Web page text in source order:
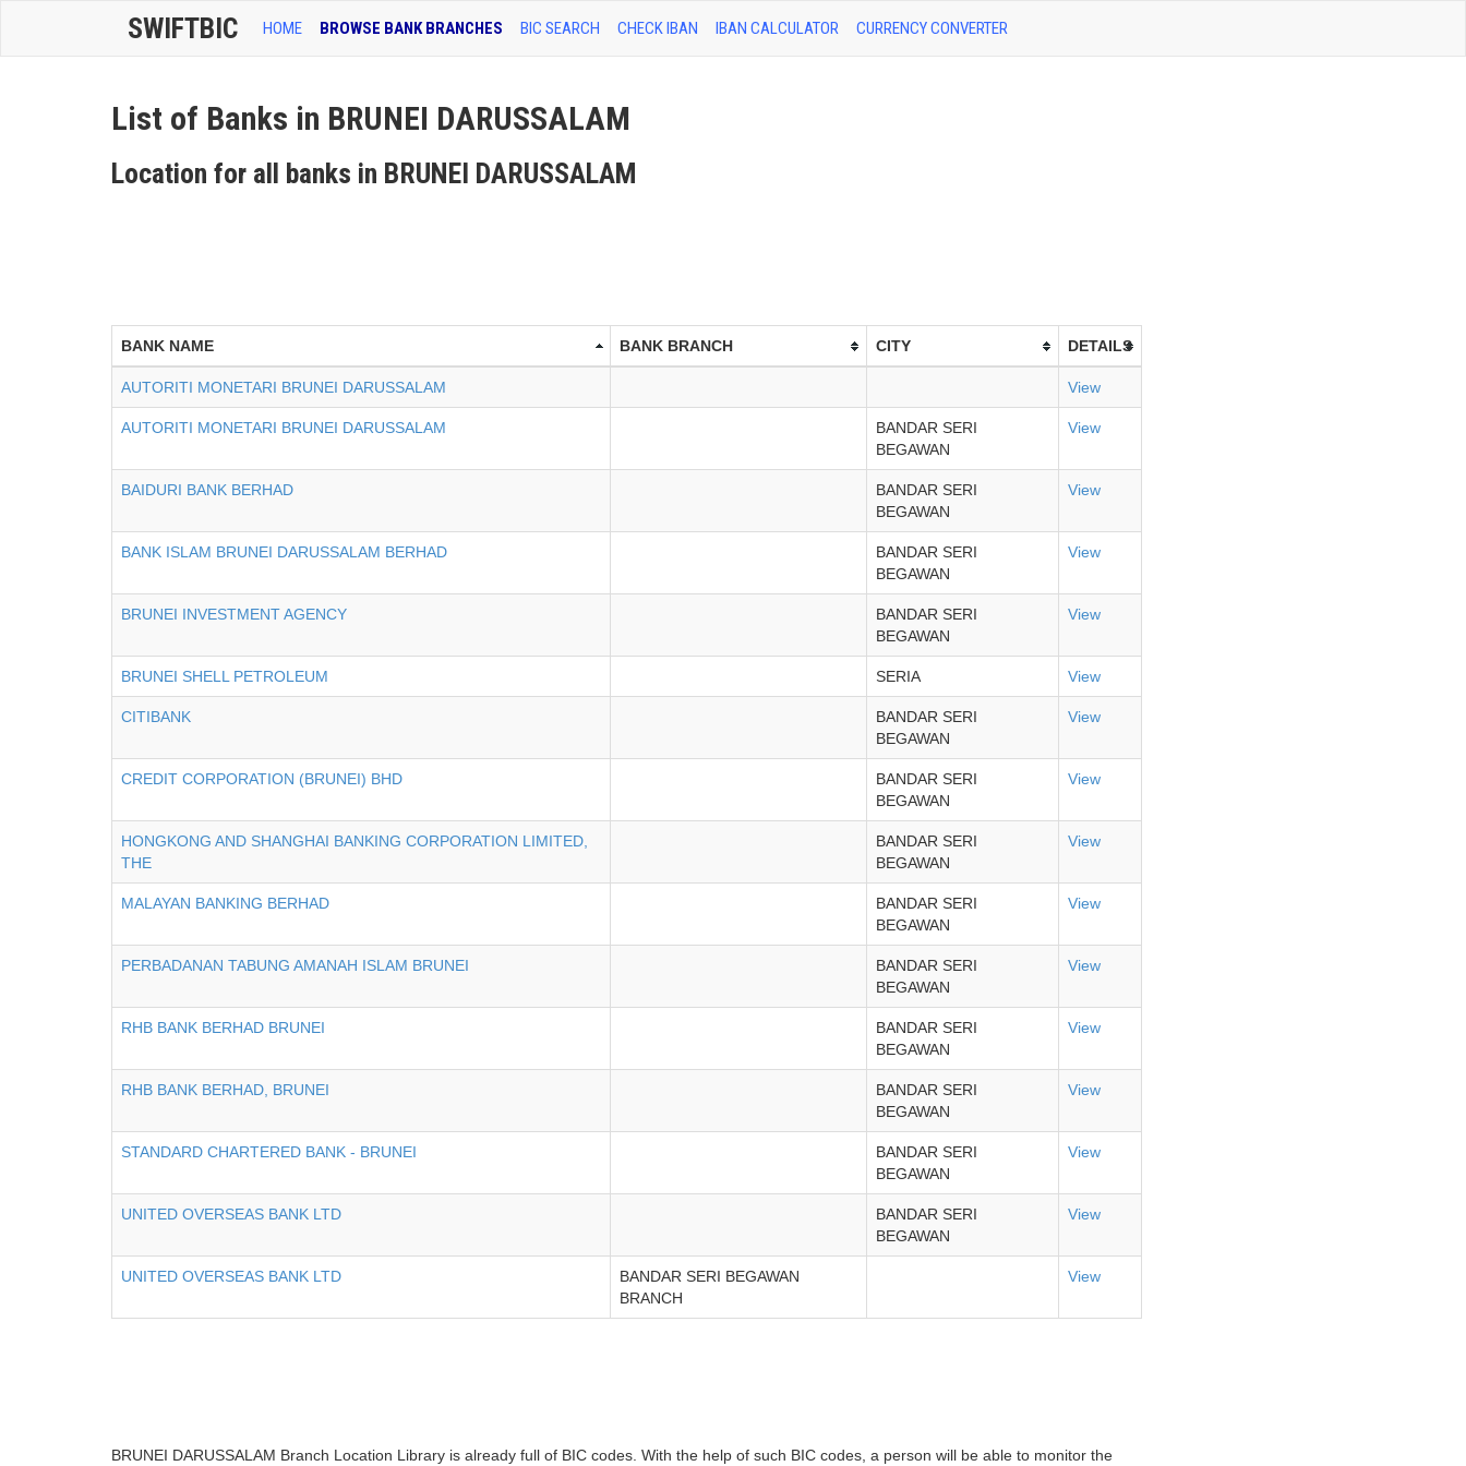
SWIFTBIC HOME BROWSE BANK BRANCHES BIC SEARCH CHECK IBAN IBAN CALCULATOR CURRENCY CONVERTER
List of Banks in BRUNEI DARUSSALAM
Location for all banks in BRUNEI DARUSSALAM
BANK NAME BANK BRANCH CITY DETAILS
AUTORITI MONETARI BRUNEI DARUSSALAM View
AUTORITI MONETARI BRUNEI DARUSSALAM
BANDAR SERI
BEGAWAN
View
BAIDURI BANK BERHAD
BANDAR SERI
BEGAWAN
View
BANK ISLAM BRUNEI DARUSSALAM BERHAD
BANDAR SERI
BEGAWAN
View
BRUNEI INVESTMENT AGENCY
BANDAR SERI
BEGAWAN
View
BRUNEI SHELL PETROLEUM SERIA View
CITIBANK
BANDAR SERI
BEGAWAN
View
CREDIT CORPORATION (BRUNEI) BHD
BANDAR SERI
BEGAWAN
View
HONGKONG AND SHANGHAI BANKING CORPORATION LIMITED,
THE
BANDAR SERI
BEGAWAN
View
MALAYAN BANKING BERHAD
BANDAR SERI
BEGAWAN
View
PERBADANAN TABUNG AMANAH ISLAM BRUNEI
BANDAR SERI
BEGAWAN
View
RHB BANK BERHAD BRUNEI
BANDAR SERI
BEGAWAN
View
RHB BANK BERHAD, BRUNEI
BANDAR SERI
BEGAWAN
View
STANDARD CHARTERED BANK - BRUNEI
BANDAR SERI
BEGAWAN
View
UNITED OVERSEAS BANK LTD
BANDAR SERI
BEGAWAN
View
UNITED OVERSEAS BANK LTD
BANDAR SERI BEGAWAN
BRANCH
View
BRUNEI DARUSSALAM Branch Location Library is already full of BIC codes. With the help of such BIC codes, a person will be able to monitor the